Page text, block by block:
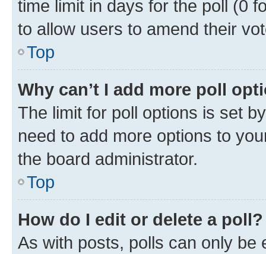
time limit in days for the poll (0
to allow users to amend their
Top
Why can’t I add more poll
The limit for poll options is set
need to add more options to
the board administrator.
Top
How do I edit or delete a poll?
As with posts, polls can only be